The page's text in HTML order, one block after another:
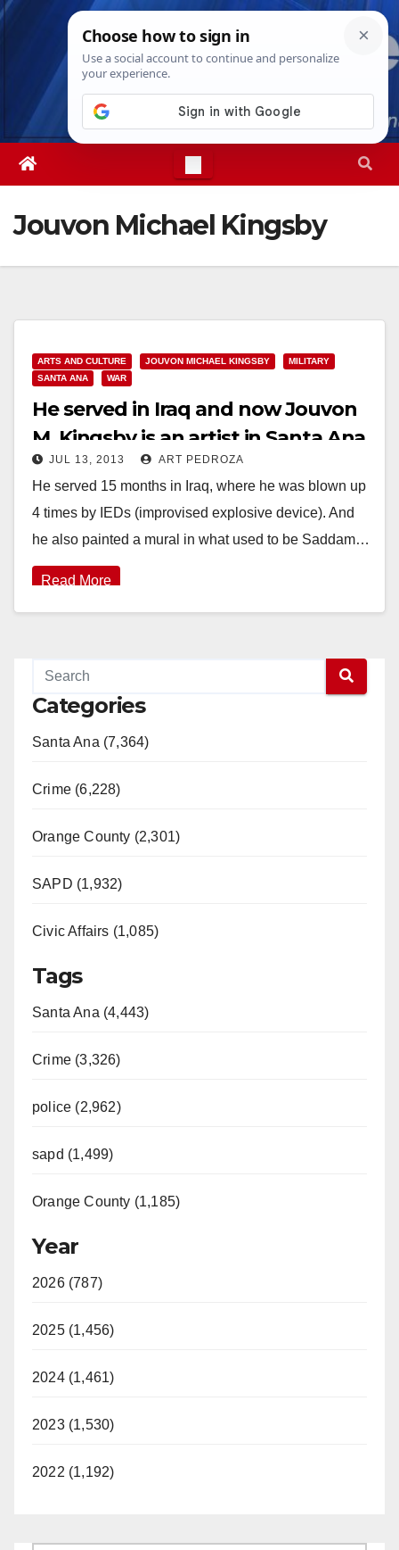
Skip
Sun. Aug 9th, 20264:06:50 PM
Jouvon Michael Kingsby
ARTS AND CULTURE JOUVON MICHAEL KINGSBY
MILITARY
SANTA ANA
WAR
He served in Iraq and now Jouvon
M. Kingsby is an artist in Santa Ana
JUL 13, 2013 ART PEDROZA
He served 15 months in Iraq, where he was blown up
4 times by IEDs (improvised explosive device). And
he also painted a mural in what used to be Saddam…
Read More
Categories
Santa Ana (7,364)
Crime (6,228)
Orange County (2,301)
SAPD (1,932)
Civic Affairs (1,085)
Tags
Santa Ana (4,443)
Crime (3,326)
police (2,962)
sapd (1,499)
Orange County (1,185)
Year
2026 (787)
2025 (1,456)
2024 (1,461)
2023 (1,530)
2022 (1,192)